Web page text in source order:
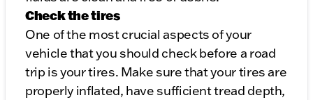
Check the tires
One of the most crucial aspects of your
vehicle that you should check before a road
trip is your tires. Make sure that your tires are
properly inflated, have sufficient tread depth,